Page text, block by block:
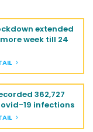
extended
week till 24
362,727
19 infections